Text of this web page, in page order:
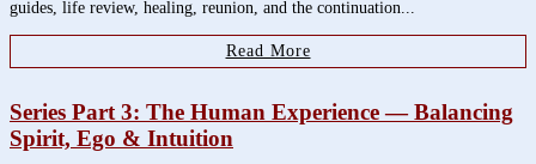
guides, life review, healing, reunion, and the continuation...
Read More
Series Part 3: The Human Experience — Balancing
Spirit, Ego & Intuition